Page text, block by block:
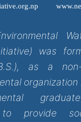
was
as a
provide